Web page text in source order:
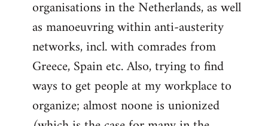
organisations in the Netherlands, as well
as manoeuvring within anti-austerity
networks, incl. with comrades from
Greece, Spain etc. Also, trying to find
ways to get people at my workplace to
organize; almost noone is unionized